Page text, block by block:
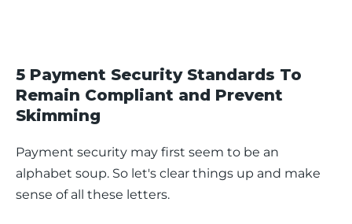
5 Payment Security Standards To
Remain Compliant and Prevent
Skimming
Payment security may first seem to be an
alphabet soup. So let's clear things up and make
sense of all these letters.